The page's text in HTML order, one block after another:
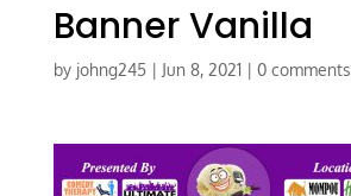
Banner Vanilla
by johng245| Jun 8, 2021| 0 comments